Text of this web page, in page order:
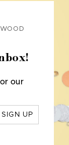
our
SIGN UP